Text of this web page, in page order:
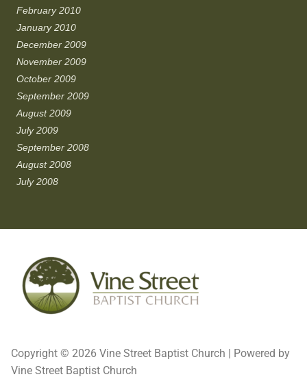
February 2010
January 2010
December 2009
November 2009
October 2009
September 2009
August 2009
July 2009
September 2008
August 2008
July 2008
Copyright © 2026 Vine Street Baptist Church | Powered by
Vine Street Baptist Church